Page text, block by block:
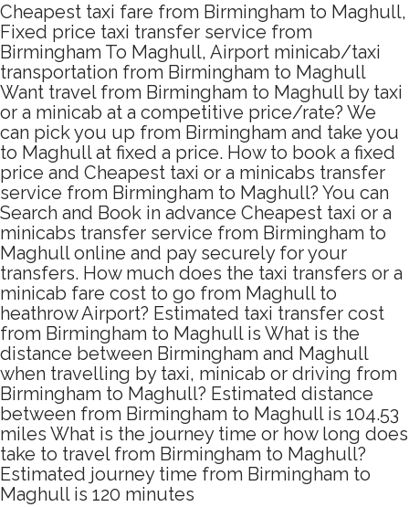
Cheapest taxi fare from Birmingham to Maghull,
Fixed price taxi transfer service from
Birmingham To Maghull, Airport minicab/taxi
transportation from Birmingham to Maghull
Want travel from Birmingham to Maghull by taxi
or a minicab at a competitive price/rate? We
can pick you up from Birmingham and take you
to Maghull at fixed a price. How to book a fixed
price and Cheapest taxi or a minicabs transfer
service from Birmingham to Maghull? You can
Search and Book in advance Cheapest taxi or a
minicabs transfer service from Birmingham to
Maghull online and pay securely for your
transfers. How much does the taxi transfers or a
minicab fare cost to go from Maghull to
heathrow Airport? Estimated taxi transfer cost
from Birmingham to Maghull is What is the
distance between Birmingham and Maghull
when travelling by taxi, minicab or driving from
Birmingham to Maghull? Estimated distance
between from Birmingham to Maghull is 104.53
miles What is the journey time or how long does
take to travel from Birmingham to Maghull?
Estimated journey time from Birmingham to
Maghull is 120 minutes